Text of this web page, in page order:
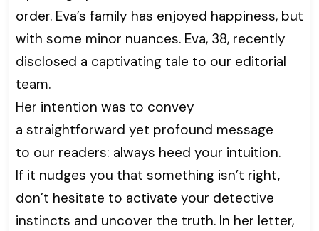
order. Eva’s family has enjoyed happiness, but
with some minor nuances. Eva, 38, recently
disclosed a captivating tale to our editorial
team.
Her intention was to convey
a straightforward yet profound message
to our readers: always heed your intuition.
If it nudges you that something isn’t right,
don’t hesitate to activate your detective
instincts and uncover the truth. In her letter,